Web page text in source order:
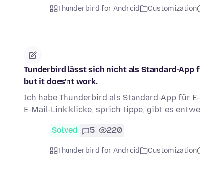
Thunderbird for Android Customization
Tunderbird lässt sich nicht als Standard-App
but it does'nt work.
Ich habe Thunderbird als Standard-App für
E-Mail-Link klicke, sprich tippe, gibt es
Solved 5 220
Thunderbird for Android Customization